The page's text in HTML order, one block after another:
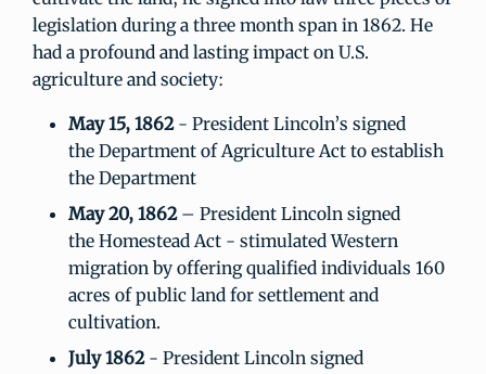
legislation during a three month span in 1862. He
had a profound and lasting impact on U.S.
agriculture and society:
May 15, 1862- President Lincoln’s signed
the Department of Agriculture Act to establish
the Department
May 20, 1862– President Lincoln signed
the Homestead Act - stimulated Western
migration by offering qualified individuals 160
acres of public land for settlement and
cultivation.
July 1862- President Lincoln signed